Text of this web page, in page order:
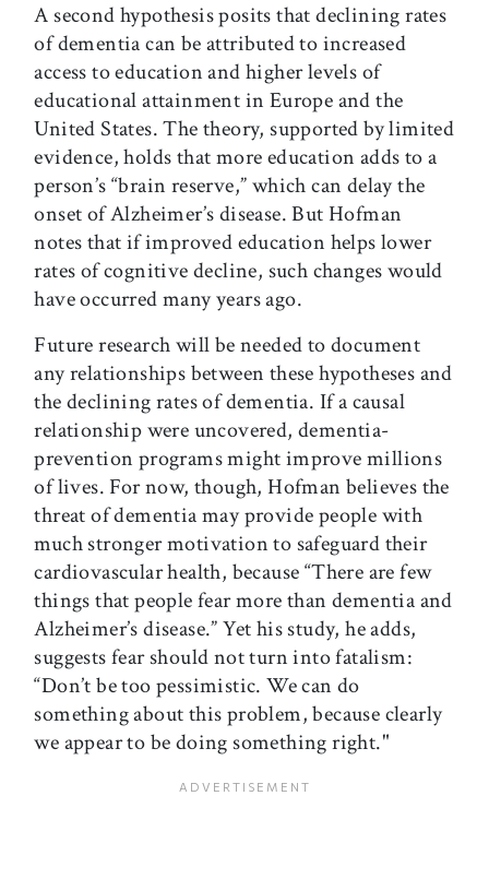
A second hypothesis posits that declining rates
of dementia can be attributed to increased
access to education and higher levels of
educational attainment in Europe and the
United States. The theory, supported by limited
evidence, holds that more education adds to a
person’s “brain reserve,” which can delay the
onset of Alzheimer’s disease. But Hofman
notes that if improved education helps lower
rates of cognitive decline, such changes would
have occurred many years ago.
Future research will be needed to document
any relationships between these hypotheses and
the declining rates of dementia. If a causal
relationship were uncovered, dementia-
prevention programs might improve millions
of lives. For now, though, Hofman believes the
threat of dementia may provide people with
much stronger motivation to safeguard their
cardiovascular health, because “There are few
things that people fear more than dementia and
Alzheimer’s disease.” Yet his study, he adds,
suggests fear should not turn into fatalism:
“Don’t be too pessimistic. We can do
something about this problem, because clearly
we appear to be doing something right."